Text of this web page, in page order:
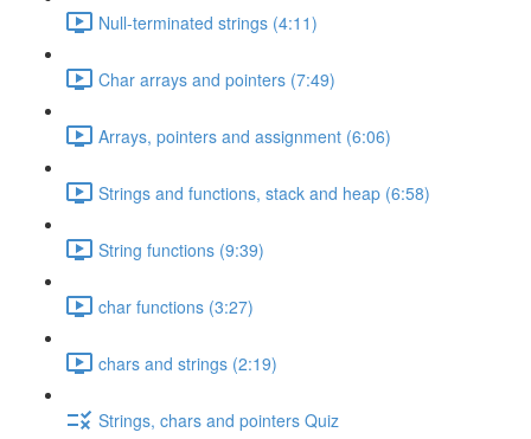
Null-terminated strings (4:11)
Char arrays and pointers (7:49)
Arrays, pointers and assignment (6:06)
Strings and functions, stack and heap (6:58)
String functions (9:39)
char functions (3:27)
chars and strings (2:19)
Strings, chars and pointers Quiz